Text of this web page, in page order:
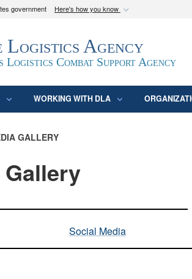
government Here's how you know
.mil
to an official U.S. Department of Defense
States.
Logistics Agency
Logistics Combat Support Agency
WORKING WITH DLA
GALLERY
Social Media